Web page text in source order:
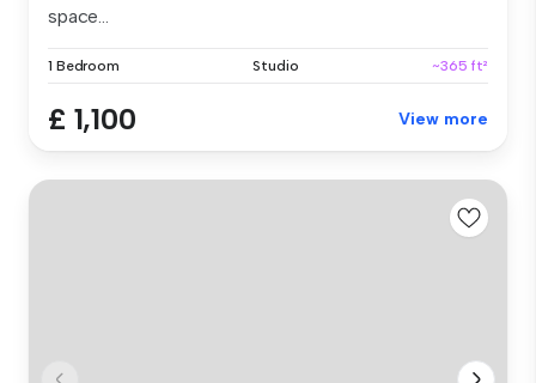
space...
1 Bedroom Studio ~365 ft²
£ 1,100 View more